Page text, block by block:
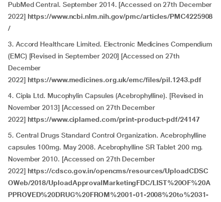
PubMed Central. September 2014. [Accessed on 27th December
2022] https://www.ncbi.nlm.nih.gov/pmc/articles/PMC4225908
/
3. Accord Healthcare Limited. Electronic Medicines Compendium
(EMC) [Revised in September 2020] [Accessed on 27th
December
2022] https://www.medicines.org.uk/emc/files/pil.1243.pdf
4. Cipla Ltd. Mucophylin Capsules (Acebrophylline). [Revised in
November 2013] [Accessed on 27th December
2022] https://www.ciplamed.com/print-product-pdf/24147
5. Central Drugs Standard Control Organization. Acebrophylline
capsules 100mg. May 2008. Acebrophylline SR Tablet 200 mg.
November 2010. [Accessed on 27th December
2022] https://cdsco.gov.in/opencms/resources/UploadCDSC
OWeb/2018/UploadApprovalMarketingFDC/LIST%20OF%20A
PPROVED%20DRUG%20FROM%2001-01-2008%20to%2031-